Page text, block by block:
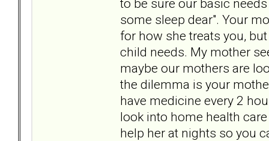
to be sure our basic
some sleep dear". Your
for how she treats you,
child needs. My mother
maybe our mothers are
the dilemma is your
have medicine every 2
look into home health
help her at nights so you